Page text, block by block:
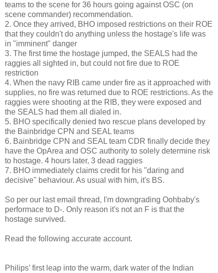
teams to the scene for 36 hours going against OSC (on
scene commander) recommendation.
2. Once they arrived, BHO imposed restrictions on their ROE
that they couldn't do anything unless the hostage's life was
in "imminent" danger
3. The first time the hostage jumped, the SEALS had the
raggies all sighted in, but could not fire due to ROE
restriction
4. When the navy RIB came under fire as it approached with
supplies, no fire was returned due to ROE restrictions. As the
raggies were shooting at the RIB, they were exposed and
the SEALS had them all dialed in.
5. BHO specifically denied two rescue plans developed by
the Bainbridge CPN and SEAL teams
6. Bainbridge CPN and SEAL team CDR finally decide they
have the OpArea and OSC authority to solely determine risk
to hostage. 4 hours later, 3 dead raggies
7. BHO immediately claims credit for his "daring and
decisive" behaviour. As usual with him, it's BS.
So per our last email thread, I'm downgrading Oohbaby's
performace to D-. Only reason it's not an F is that the
hostage survived.
Read the following accurate account.
Philips’ first leap into the warm, dark water of the Indian